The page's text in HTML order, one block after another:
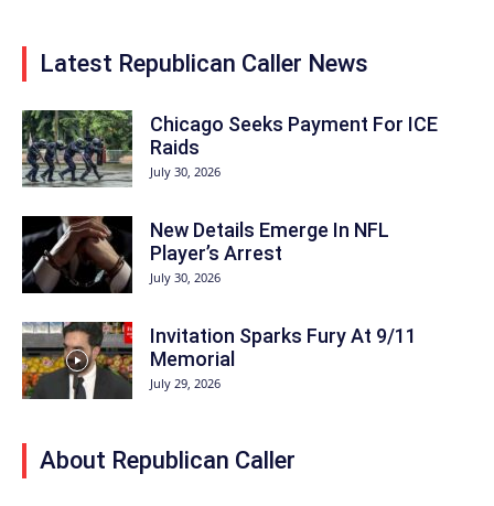
Latest Republican Caller News
Chicago Seeks Payment For ICE
Raids
July 30, 2026
New Details Emerge In NFL
Player’s Arrest
July 30, 2026
Invitation Sparks Fury At 9/11
Memorial
July 29, 2026
About Republican Caller